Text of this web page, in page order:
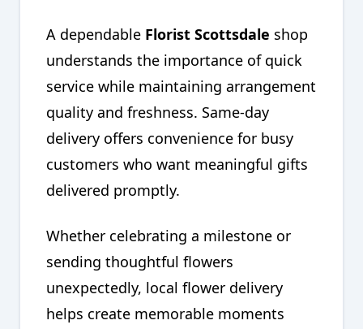
A dependable Florist Scottsdale shop
understands the importance of quick
service while maintaining arrangement
quality and freshness. Same-day
delivery offers convenience for busy
customers who want meaningful gifts
delivered promptly.
Whether celebrating a milestone or
sending thoughtful flowers
unexpectedly, local flower delivery
helps create memorable moments